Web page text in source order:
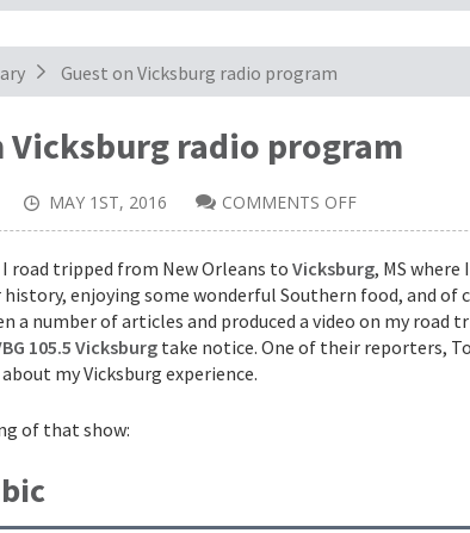
Guest on Vicksburg radio program
Vicksburg radio program
MAY 1ST, 2016 COMMENTS OFF
GUEST
VICKSBURG
RADIO
PROGRAM
I road tripped from New Orleans to Vicksburg, MS
history, enjoying some wonderful Southern food, and
a number of articles and produced a video on my road
105.5 Vicksburg take notice. One of their reporters,
my Vicksburg experience.
of that show: